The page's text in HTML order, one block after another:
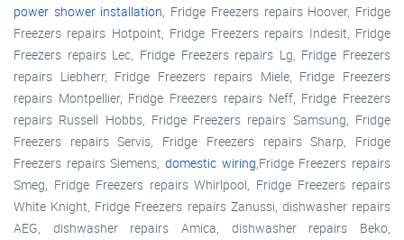
power shower installation, Fridge Freezers repairs Hoover, Fridge
Freezers repairs Hotpoint, Fridge Freezers repairs Indesit, Fridge
Freezers repairs Lec, Fridge Freezers repairs Lg, Fridge Freezers
repairs Liebherr, Fridge Freezers repairs Miele, Fridge Freezers
repairs Montpellier, Fridge Freezers repairs Neff, Fridge Freezers
repairs Russell Hobbs, Fridge Freezers repairs Samsung, Fridge
Freezers repairs Servis, Fridge Freezers repairs Sharp, Fridge
Freezers repairs Siemens, domestic wiring,Fridge Freezers repairs
Smeg, Fridge Freezers repairs Whirlpool, Fridge Freezers repairs
White Knight, Fridge Freezers repairs Zanussi, dishwasher repairs
AEG, dishwasher repairs Amica, dishwasher repairs Beko,